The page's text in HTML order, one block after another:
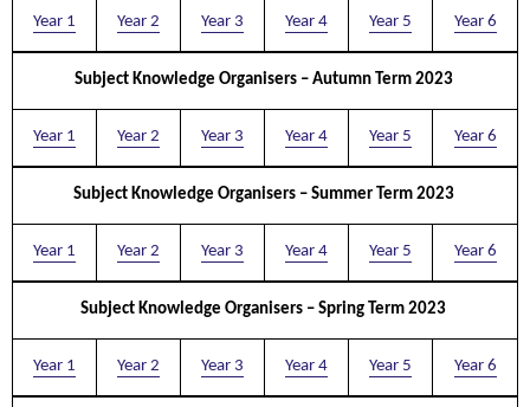
Year 1 Year 2 Year 3 Year 4 Year 5 Year 6
Subject Knowledge Organisers – Autumn Term 2023
Year 1 Year 2 Year 3 Year 4 Year 5 Year 6
Subject Knowledge Organisers – Summer Term 2023
Year 1 Year 2 Year 3 Year 4 Year 5 Year 6
Subject Knowledge Organisers – Spring Term 2023
Year 1 Year 2 Year 3 Year 4 Year 5 Year 6